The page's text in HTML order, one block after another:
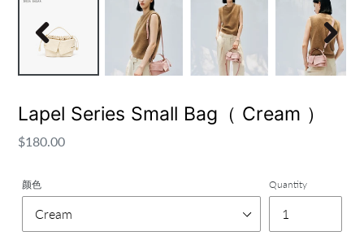
Next
Lapel Series Small Bag（ Cream ）
Regular
$180.00
颜色 Quantity